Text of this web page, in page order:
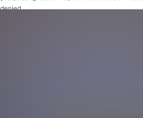
denied